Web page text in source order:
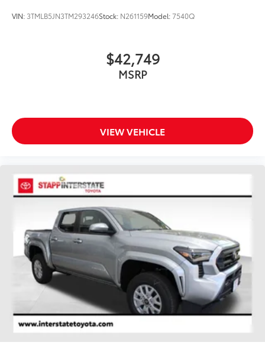
VIN: 3TMLB5JN3TM293246Stock: N261159Model:7540Q
$42,749
MSRP
VIEW VEHICLE